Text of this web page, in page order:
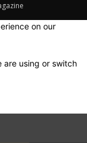
on our
are using or switch